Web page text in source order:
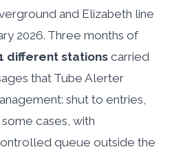
and Elizabeth line
2026. Three months of
different stations carried
that Tube Alerter
shut to entries,
cases, with
queue outside the